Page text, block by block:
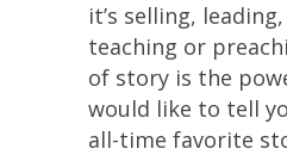
it’s selling,
teaching or
of story is the
would like to tell
all-time favorite